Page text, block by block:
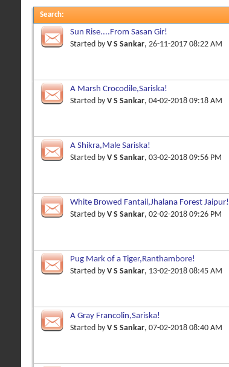
Search:
Sun Rise....From Sasan Gir!
Started by V S Sankar, 26-11-2017 08:22 AM
A Marsh Crocodile,Sariska!
Started by V S Sankar, 04-02-2018 09:18 AM
A Shikra,Male Sariska!
Started by V S Sankar, 03-02-2018 09:56 PM
White Browed Fantail,Jhalana Forest Jaipur!
Started by V S Sankar, 02-02-2018 09:26 PM
Pug Mark of a Tiger,Ranthambore!
Started by V S Sankar, 13-02-2018 08:45 AM
A Gray Francolin,Sariska!
Started by V S Sankar, 07-02-2018 08:40 AM